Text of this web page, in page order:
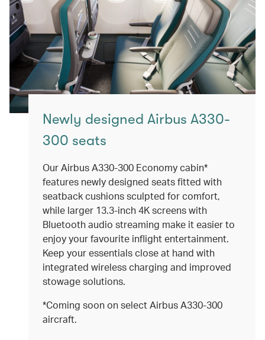
Newly designed Airbus A330-
300 seats
Our Airbus A330-300 Economy cabin*
features newly designed seats fitted with
seatback cushions sculpted for comfort,
while larger 13.3-inch 4K screens with
Bluetooth audio streaming make it easier to
enjoy your favourite inflight entertainment.
Keep your essentials close at hand with
integrated wireless charging and improved
stowage solutions.
*Coming soon on select Airbus A330-300
aircraft.